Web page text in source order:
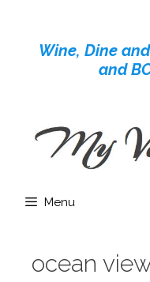
contentWine, Dine
and
Menu
ocean